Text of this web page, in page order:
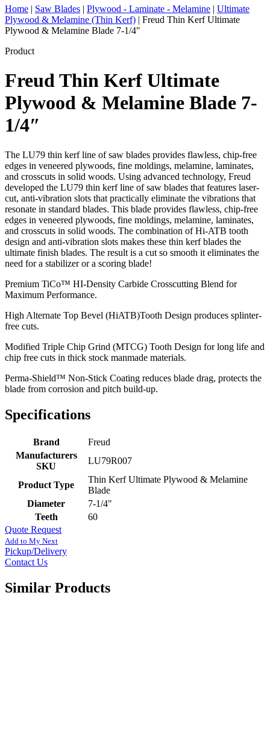
Home | Saw Blades | Plywood - Laminate - Melamine | Ultimate
Plywood & Melamine (Thin Kerf) | Freud Thin Kerf Ultimate
Plywood & Melamine Blade 7-1/4″
Product
Freud Thin Kerf Ultimate
Plywood & Melamine Blade 7-
1/4″
The LU79 thin kerf line of saw blades provides flawless, chip-free
edges in veneered plywoods, fine moldings, melamine, laminates,
and crosscuts in solid woods. Using advanced technology, Freud
developed the LU79 thin kerf line of saw blades that features laser-
cut, anti-vibration slots that practically eliminate the vibrations that
resonate in standard blades. This blade provides flawless, chip-free
edges in veneered plywoods, fine moldings, melamine, laminates,
and crosscuts in solid woods. The combination of Hi-ATB tooth
design and anti-vibration slots makes these thin kerf blades the
ultimate finish blades. The result is a cut so smooth it eliminates the
need for a stabilizer or a scoring blade!
Premium TiCo™ HI-Density Carbide Crosscutting Blend for
Maximum Performance.
High Alternate Top Bevel (HiATB)Tooth Design produces splinter-
free cuts.
Modified Triple Chip Grind (MTCG) Tooth Design for long life and
chip free cuts in thick stock manmade materials.
Perma-Shield™ Non-Stick Coating reduces blade drag, protects the
blade from corrosion and pitch build-up.
Specifications
Brand
Freud
Manufacturers
SKU
LU79R007
Product Type
Thin Kerf Ultimate Plywood & Melamine
Blade
Diameter
7-1/4"
Teeth
60
Quote Request
Add to My Next
Pickup/Delivery
Contact Us
Similar Products